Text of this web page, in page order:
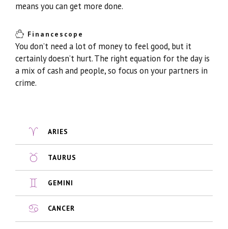
means you can get more done.
Financescope
You don’t need a lot of money to feel good, but it
certainly doesn’t hurt. The right equation for the day is
a mix of cash and people, so focus on your partners in
crime.
ARIES
TAURUS
GEMINI
CANCER